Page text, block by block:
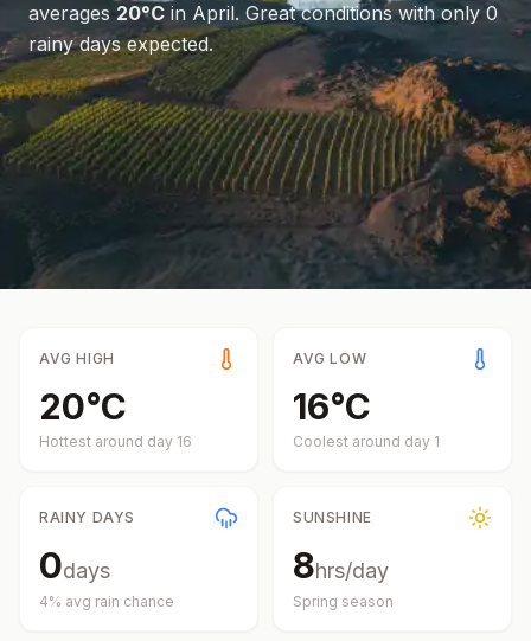
averages 20°C in April. Great conditions with only 0
rainy days expected.
AVG HIGH
20°C
Hottest around day 16
AVG LOW
16°C
Coolest around day 1
RAINY DAYS
0days
4% avg rain chance
SUNSHINE
8hrs/day
Spring season